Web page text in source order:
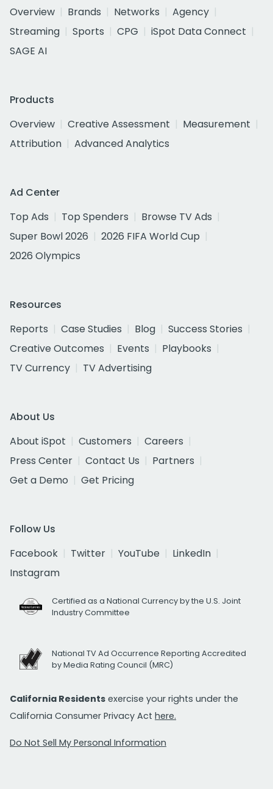
Overview
Brands Networks
Agency
Streaming
Sports CPG
iSpot Data Connect
SAGE AI
Products
Overview
Creative Assessment
Measurement
Attribution
Advanced Analytics
Ad Center
Top Ads
Top Spenders
Browse TV Ads
Super Bowl 2026
2026 FIFA World Cup
2026 Olympics
Resources
Reports
Case Studies Blog
Success Stories
Creative Outcomes
Events
Playbooks
TV Currency
TV Advertising
About Us
About iSpot
Customers
Careers
Press Center
Contact Us
Partners
Get a Demo
Get Pricing
Follow Us
Facebook
Twitter YouTube
LinkedIn
Instagram
Certified as a National Currency by the U.S. Joint
Industry Committee
National TV Ad Occurrence Reporting Accredited
by Media Rating Council (MRC)
California Residents exercise your rights under the
California Consumer Privacy Act here.
Do Not Sell My Personal Information